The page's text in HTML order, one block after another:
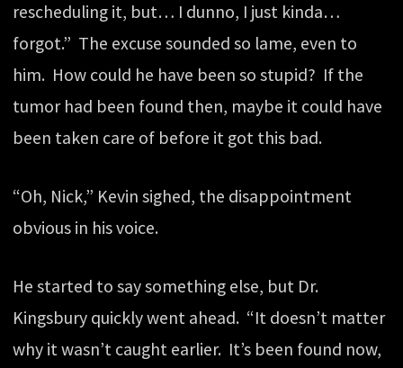
rescheduling it, but… I dunno, I just kinda…
forgot.” The excuse sounded so lame, even to
him. How could he have been so stupid? If the
tumor had been found then, maybe it could have
been taken care of before it got this bad.
“Oh, Nick,” Kevin sighed, the disappointment
obvious in his voice.
He started to say something else, but Dr.
Kingsbury quickly went ahead. “It doesn’t matter
why it wasn’t caught earlier. It’s been found now,